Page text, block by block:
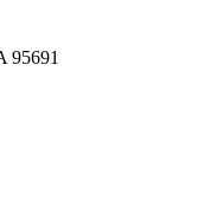
95691